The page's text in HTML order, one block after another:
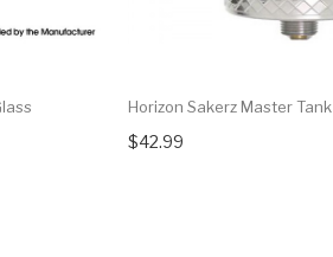
Horizon Sakerz Master Tank
$42.99